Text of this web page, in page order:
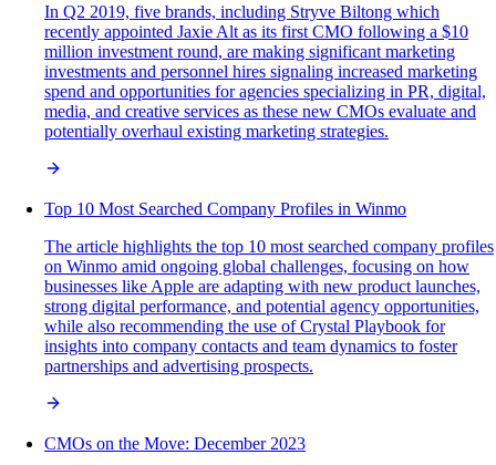
In Q2 2019, five brands, including Stryve Biltong which
recently appointed Jaxie Alt as its first CMO following a $10
million investment round, are making significant marketing
investments and personnel hires signaling increased marketing
spend and opportunities for agencies specializing in PR, digital,
media, and creative services as these new CMOs evaluate and
potentially overhaul existing marketing strategies.
Top 10 Most Searched Company Profiles in Winmo
The article highlights the top 10 most searched company profiles
on Winmo amid ongoing global challenges, focusing on how
businesses like Apple are adapting with new product launches,
strong digital performance, and potential agency opportunities,
while also recommending the use of Crystal Playbook for
insights into company contacts and team dynamics to foster
partnerships and advertising prospects.
CMOs on the Move: December 2023